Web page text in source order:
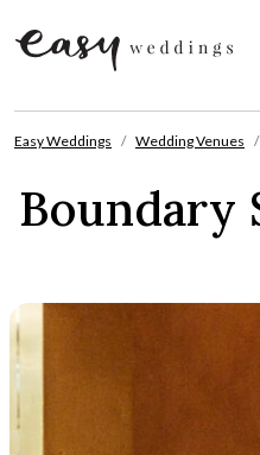
Easy Weddings Wedding Venues
Boundary